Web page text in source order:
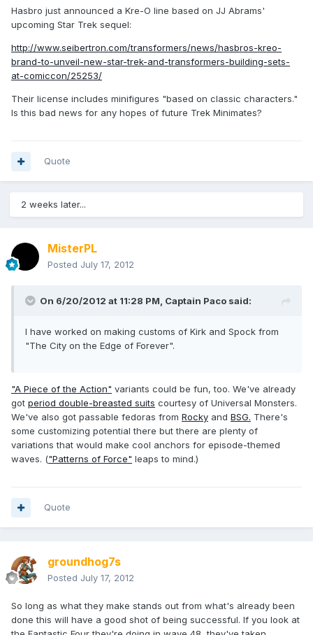
Hasbro just announced a Kre-O line based on JJ Abrams'
upcoming Star Trek sequel:
http://www.seibertron.com/transformers/news/hasbros-kreo-
brand-to-unveil-new-star-trek-and-transformers-building-sets-
at-comiccon/25253/
Their license includes minifigures "based on classic characters."
Is this bad news for any hopes of future Trek Minimates?
Quote
2 weeks later...
MisterPL
Posted July 17, 2012
On 6/20/2012 at 11:28 PM, Captain Paco said:
I have worked on making customs of Kirk and Spock from
"The City on the Edge of Forever".
"A Piece of the Action" variants could be fun, too. We've already
got period double-breasted suits courtesy of Universal Monsters.
We've also got passable fedoras from Rocky and BSG. There's
some customizing potential there but there are plenty of
variations that would make cool anchors for episode-themed
waves. ("Patterns of Force" leaps to mind.)
Quote
groundhog7s
Posted July 17, 2012
So long as what they make stands out from what's already been
done this will have a good shot of being successful. If you look at